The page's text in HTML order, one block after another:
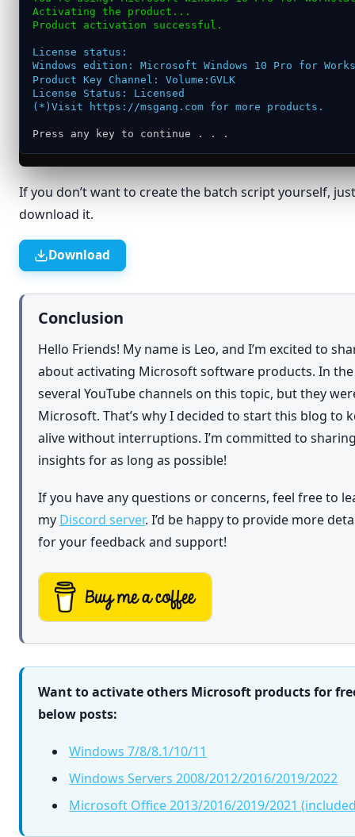
Give access to
Send to ›
Cut
Copy
Delete
Rename
Properties
Activating the product...
Product activation successful.
License status:
Windows edition: Microsoft Windows 10 Pro for
Product Key Channel: Volume:GVLK
License Status: Licensed
(*)Visit https://msgang.com for more products.
Press any key to continue . . .
If you don’t want to create the batch script yourself,
download it.
Download
Conclusion
Hello Friends! My name is Leo, and I’m excited to
about activating Microsoft software products. In
several YouTube channels on this topic, but they
Microsoft. That’s why I decided to start this blog to
alive without interruptions. I’m committed to
insights for as long as possible!
If you have any questions or concerns, feel free to
my Discord server. I’d be happy to provide more
for your feedback and support!
Want to activate others Microsoft products for
below posts:
Windows 7/8/8.1/10/11
Windows Servers 2008/2012/2016/2019/2022
Microsoft Office 2013/2016/2019/2021